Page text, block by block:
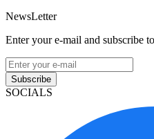
NewsLetter
Enter your e-mail and subscribe
Subscribe
SOCIALS